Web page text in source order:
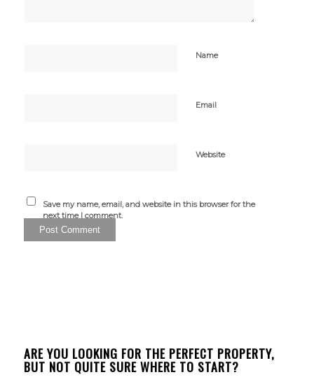
Name
Email
Website
Save my name, email, and website in this browser for the
next time I comment.
ARE YOU LOOKING FOR THE PERFECT PROPERTY,
BUT NOT QUITE SURE WHERE TO START?